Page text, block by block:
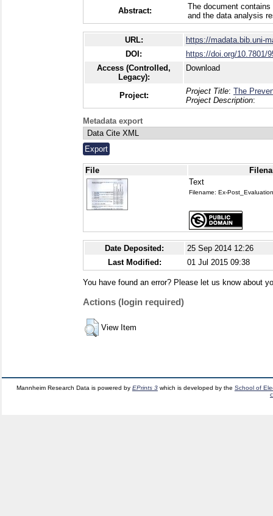
Abstract:
The document
and the data analysis
URL:
https://madata.bib.uni-
DOI:
https://doi.org/10.7801/
Access (Controlled,
Legacy):
Download
Project: Project Title: The
Project Description:
Metadata export
File
Text
Filename: Ex-
Date Deposited:
25 Sep 2014 12:26
Last Modified:
01 Jul 2015 09:38
You have found an error? Please let us know about
Actions (login required)
View Item
Mannheim Research Data is powered by EPrints 3which is developed by the School of